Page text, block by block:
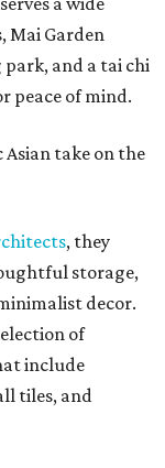
Mai Garden
park, and a tai chi
peace of mind.
take on the
, they
storage,
decor.
of
include
tiles, and